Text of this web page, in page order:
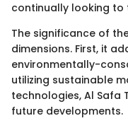
continually looking to
The significance of
dimensions. First, it
environmentally-
utilizing sustainable
technologies, Al
future developments.